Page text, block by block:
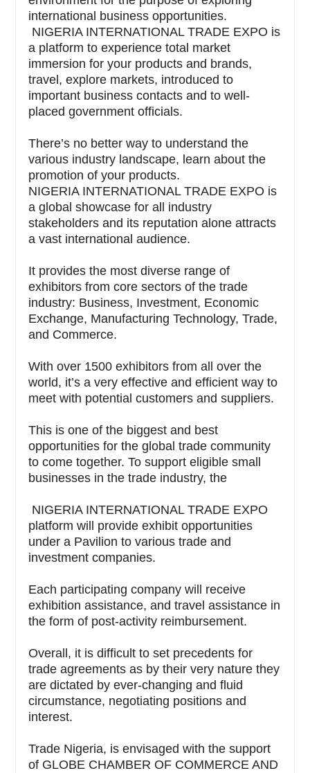
international business opportunities.
NIGERIA INTERNATIONAL TRADE EXPO is
a platform to experience total market
immersion for your products and brands,
travel, explore markets, introduced to
important business contacts and to well-
placed government officials.
There’s no better way to understand the
various industry landscape, learn about the
promotion of your products.
NIGERIA INTERNATIONAL TRADE EXPO is
a global showcase for all industry
stakeholders and its reputation alone attracts
a vast international audience.
It provides the most diverse range of
exhibitors from core sectors of the trade
industry: Business, Investment, Economic
Exchange, Manufacturing Technology, Trade,
and Commerce.
With over 1500 exhibitors from all over the
world, it’s a very effective and efficient way to
meet with potential customers and suppliers.
This is one of the biggest and best
opportunities for the global trade community
to come together. To support eligible small
businesses in the trade industry, the
NIGERIA INTERNATIONAL TRADE EXPO
platform will provide exhibit opportunities
under a Pavilion to various trade and
investment companies.
Each participating company will receive
exhibition assistance, and travel assistance in
the form of post-activity reimbursement.
Overall, it is difficult to set precedents for
trade agreements as by their very nature they
are dictated by ever-changing and fluid
circumstance, negotiating positions and
interest.
Trade Nigeria, is envisaged with the support
of GLOBE CHAMBER OF COMMERCE AND